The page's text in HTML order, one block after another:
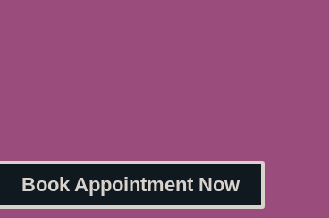
Book Appointment Now